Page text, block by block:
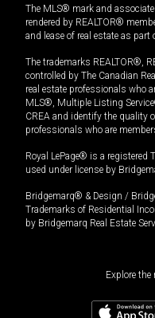
The MLS® mark and
rendered by REALTOR®
and lease of real estate as
The trademarks REALTOR®,
controlled by The Canadian
real estate professionals who
MLS®, Multiple Listing
CREA and identify the quality
professionals who are
Royal LePage® is a registered
used under license by
Bridgemarq® & Design /
Trademarks of Residential
by Bridgemarq Real Estate
Explore the